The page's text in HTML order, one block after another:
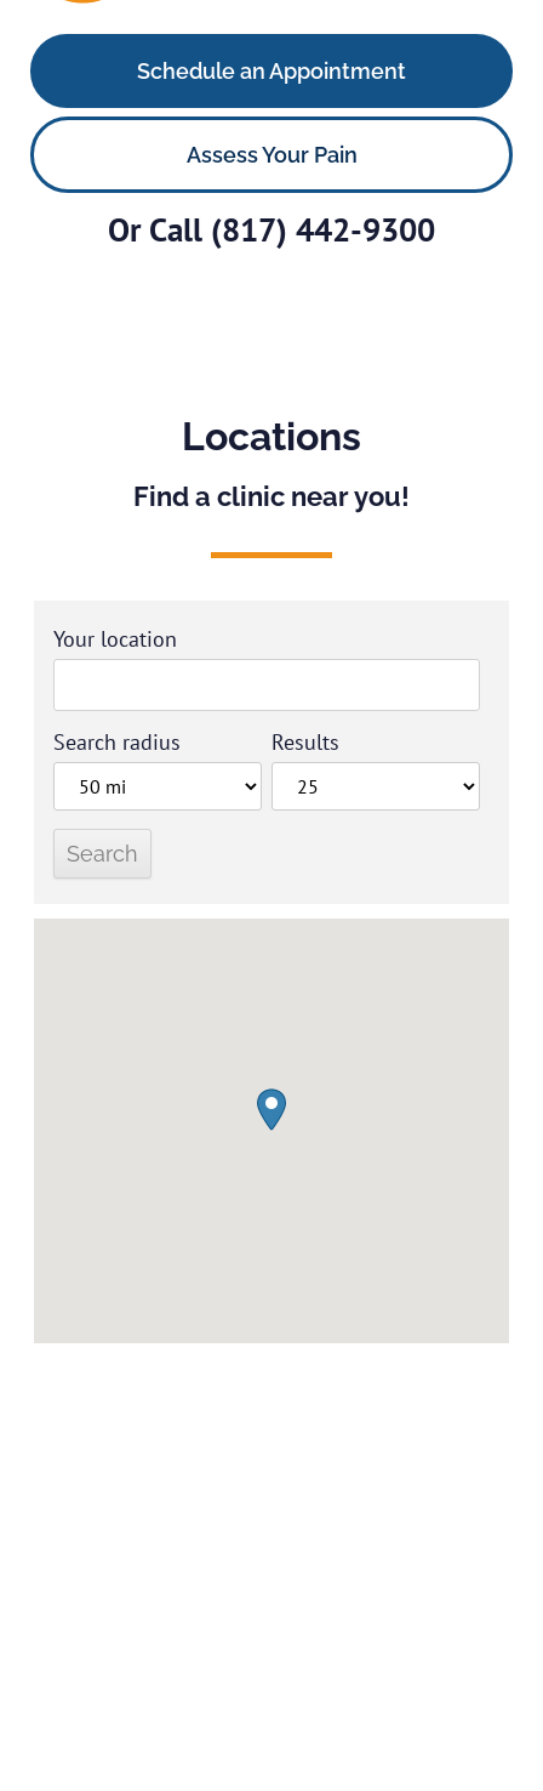
Schedule an Appointment
Assess Your Pain
Or Call (817) 442-9300
Locations
Find a clinic near you!
Your location
Search radius Results